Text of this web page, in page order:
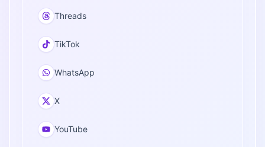
Threads
TikTok
WhatsApp
X
YouTube